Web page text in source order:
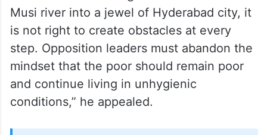
Musi river into a jewel of Hyderabad city, it
is not right to create obstacles at every
step. Opposition leaders must abandon the
mindset that the poor should remain poor
and continue living in unhygienic
conditions,” he appealed.